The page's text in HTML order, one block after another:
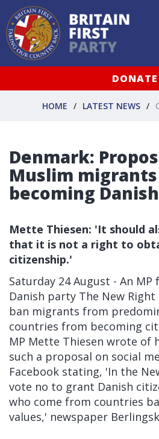
DONATE
HOME LATEST NEWS
Denmark:
Muslim
becoming
Mette Thiesen: 'It should
that it is not a right to
citizenship.'
Saturday 24 August - An
Danish party The New
ban migrants from
countries from becoming
MP Mette Thiesen wrote of
such a proposal on social
Facebook stating, 'In the
vote no to grant Danish
who come from countries
values,' newspaper